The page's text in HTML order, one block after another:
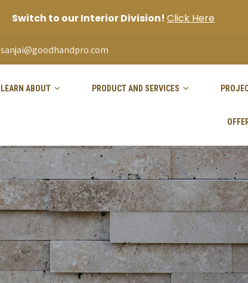
sanjai@goodhandpro.com
LEARN ABOUT PRODUCT AND SERVICES
Switch to our Interior Division! Click Here